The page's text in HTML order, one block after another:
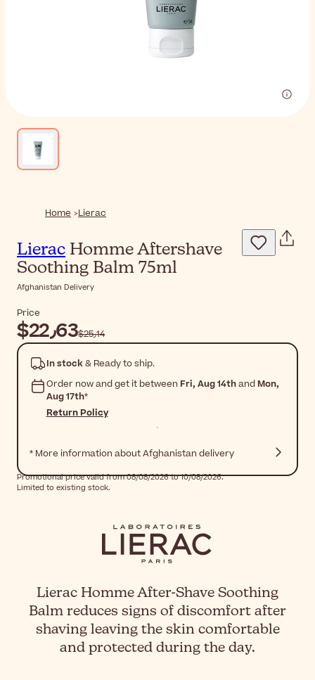
Home Lierac
Lierac Homme Aftershave
Soothing Balm 75ml
Afghanistan Delivery
Price
$‎22٫63 $‎25٫14
In stock& Ready to ship.
Order now and get it between Fri, Aug 14thand Mon,
Aug 17th*
Return Policy
* More information about Afghanistan delivery
Promotional price valid from 08/08/2026 to 10/08/2026.
Limited to existing stock.
Lierac Homme After-Shave Soothing
Balm reduces signs of discomfort after
shaving leaving the skin comfortable
and protected during the day.